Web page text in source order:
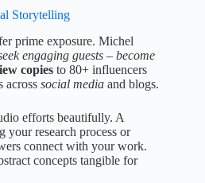
Storytelling
prime exposure. Michel
engaging guests – become
copies to 80+ influencers
across social media and blogs.
efforts beautifully. A
your research process or
connect with your work.
concepts tangible for